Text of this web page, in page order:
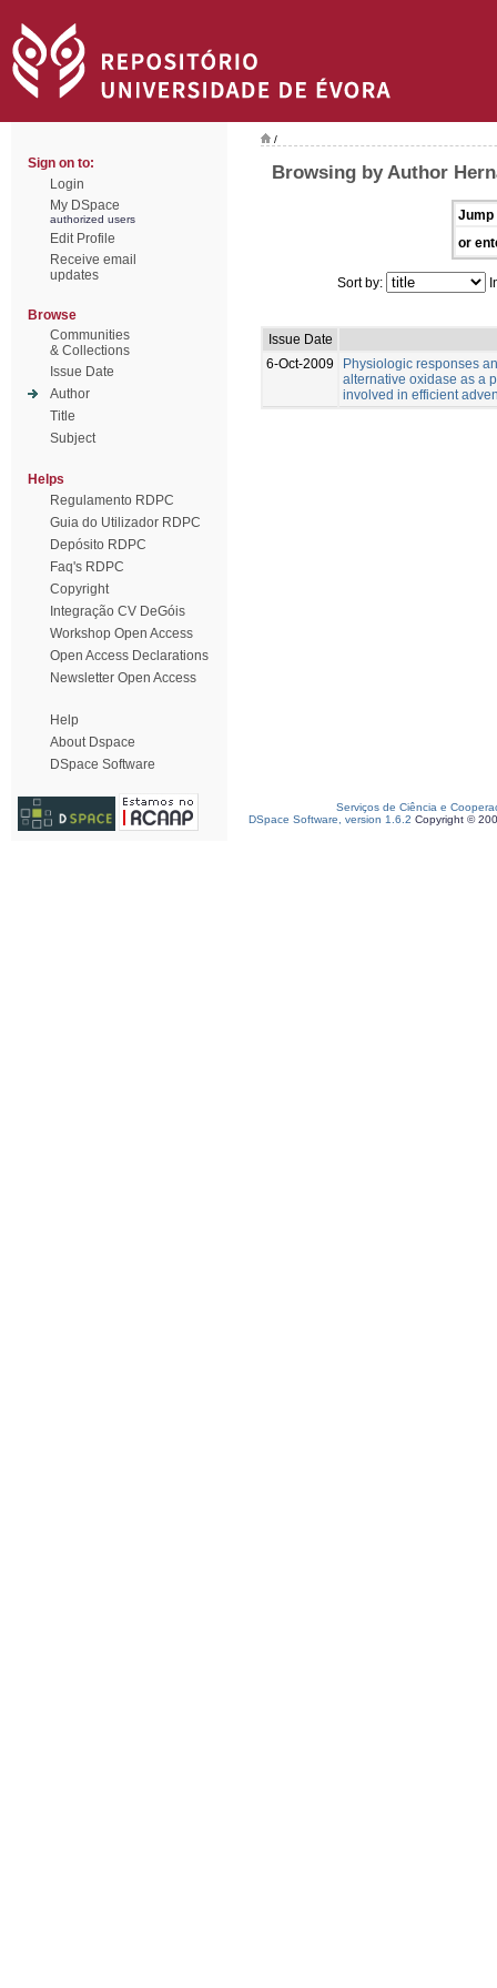
Sign on to:
Login
My DSpace
authorized users
Edit Profile
Receive email
updates
Browse
Communities
& Collections
Issue Date
Author
Title
Subject
Helps
Regulamento RDPC
Guia do Utilizador RDPC
Depósito RDPC
Faq's RDPC
Copyright
Integração CV DeGóis
Workshop Open Access
Open Access Declarations
Newsletter Open Access
Help
About Dspace
DSpace Software
/
Browsing by Author
Jump
or
Sort by:
Issue Date
6-Oct-2009
Physiologic responses
alternative oxidase as a
involved in efficient
Serviços de Ciência e
DSpace Software, version 1.6.2 Copyright ©